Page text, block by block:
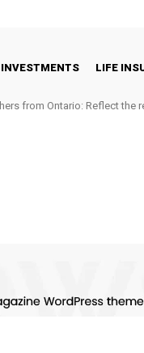
INVESTMENTS LIFE
from Ontario: Reflect the